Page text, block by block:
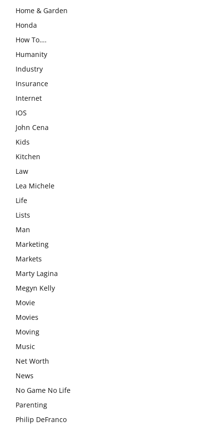
Home & Garden
Honda
How To….
Humanity
Industry
Insurance
Internet
IOS
John Cena
Kids
Kitchen
Law
Lea Michele
Life
Lists
Man
Marketing
Markets
Marty Lagina
Megyn Kelly
Movie
Movies
Moving
Music
Net Worth
News
No Game No Life
Parenting
Philip DeFranco